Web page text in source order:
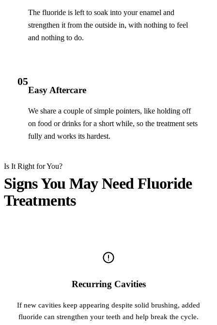
The fluoride is left to soak into your enamel and
strengthen it from the outside in, with nothing to feel
and nothing to do.
05
Easy Aftercare
We share a couple of simple pointers, like holding off
on food or drinks for a short while, so the treatment sets
fully and works its hardest.
Is It Right for You?
Signs You May Need Fluoride
Treatments
Recurring Cavities
If new cavities keep appearing despite solid brushing, added
fluoride can strengthen your teeth and help break the cycle.